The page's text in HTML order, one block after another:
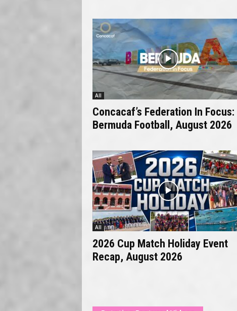
All
Concacaf’s Federation In Focus:
Bermuda Football, August 2026
All
2026 Cup Match Holiday Event
Recap, August 2026